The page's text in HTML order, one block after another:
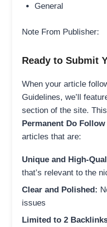
General
Note From Publisher:
Ready to Submit
When your article
Guidelines, we’ll
section of the site.
Permanent Do
articles that are:
Unique and High-
that’s relevant to the
Clear and Polished:
issues
Limited to 2